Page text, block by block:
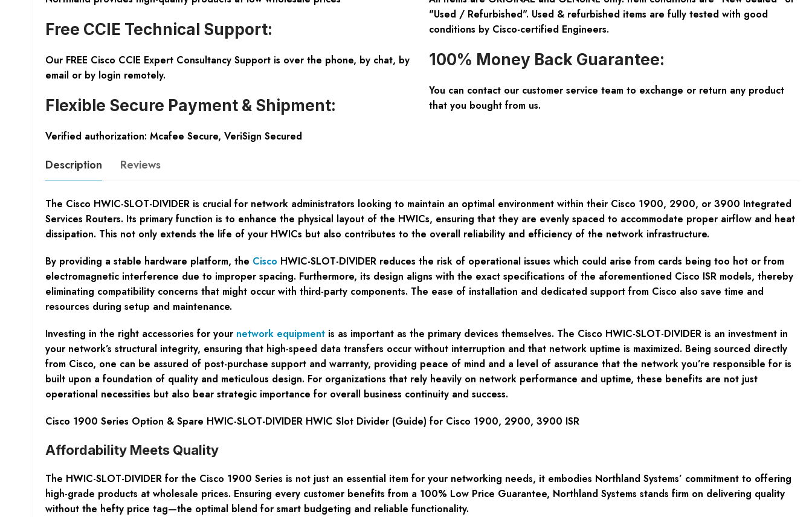
Free CCIE Technical Support:
Our FREE Cisco CCIE Expert Consultancy Support is over the phone, by chat, by
email or by login remotely.
Flexible Secure Payment & Shipment:
Verified authorization: Mcafee Secure, VeriSign Secured
"Used / Refurbished". Used & refurbished items are fully tested with good
conditions by Cisco-certified Engineers.
100% Money Back Guarantee:
You can contact our customer service team to exchange or return any product
that you bought from us.
Description Reviews
The Cisco HWIC-SLOT-DIVIDER is crucial for network administrators looking to maintain an optimal environment within their Cisco 1900, 2900, or 3900 Integrated
Services Routers. Its primary function is to enhance the physical layout of the HWICs, ensuring that they are evenly spaced to accommodate proper airflow and heat
dissipation. This not only extends the life of your HWICs but also contributes to the overall reliability and efficiency of the network infrastructure.
By providing a stable hardware platform, the Cisco HWIC-SLOT-DIVIDER reduces the risk of operational issues which could arise from cards being too hot or from
electromagnetic interference due to improper spacing. Furthermore, its design aligns with the exact specifications of the aforementioned Cisco ISR models, thereby
eliminating compatibility concerns that might occur with third-party components. The ease of installation and dedicated support from Cisco also save time and
resources during setup and maintenance.
Investing in the right accessories for your network equipmentis as important as the primary devices themselves. The Cisco HWIC-SLOT-DIVIDER is an investment in
your network’s structural integrity, ensuring that high-speed data transfers occur without interruption and that network uptime is maximized. Being sourced directly
from Cisco, one can be assured of post-purchase support and warranty, providing peace of mind and a level of assurance that the network you’re responsible for is
built upon a foundation of quality and meticulous design. For organizations that rely heavily on network performance and uptime, these benefits are not just
operational necessities but also bear strategic importance for overall business continuity and success.
Cisco 1900 Series Option & Spare HWIC-SLOT-DIVIDER HWIC Slot Divider (Guide) for Cisco 1900, 2900, 3900 ISR
Affordability Meets Quality
The HWIC-SLOT-DIVIDER for the Cisco 1900 Series is not just an essential item for your networking needs, it embodies Northland Systems’ commitment to offering
high-grade products at wholesale prices. Ensuring every customer benefits from a 100% Low Price Guarantee, Northland Systems stands firm on delivering quality
without the hefty price tag—the optimal blend for smart budgeting and reliable functionality.